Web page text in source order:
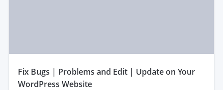
fix Bugs | Problems and Edit | Update on Your
WordPress Website